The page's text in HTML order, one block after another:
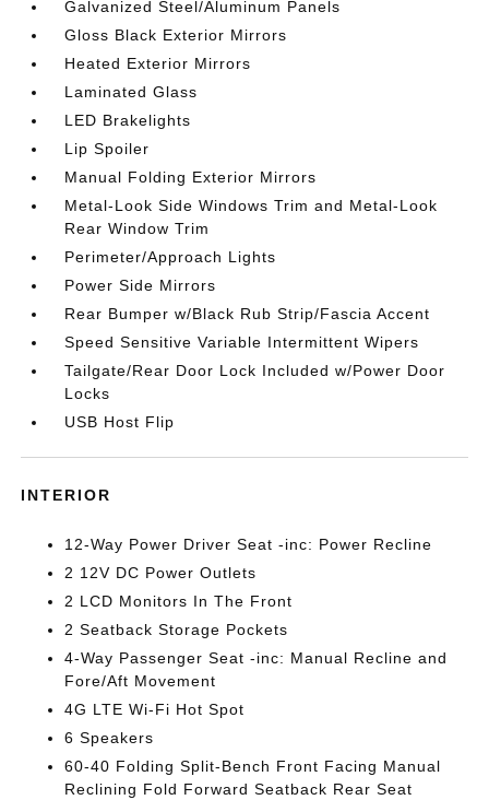
Galvanized Steel/Aluminum Panels
Gloss Black Exterior Mirrors
Heated Exterior Mirrors
Laminated Glass
LED Brakelights
Lip Spoiler
Manual Folding Exterior Mirrors
Metal-Look Side Windows Trim and Metal-Look
Rear Window Trim
Perimeter/Approach Lights
Power Side Mirrors
Rear Bumper w/Black Rub Strip/Fascia Accent
Speed Sensitive Variable Intermittent Wipers
Tailgate/Rear Door Lock Included w/Power Door
Locks
USB Host Flip
INTERIOR
12-Way Power Driver Seat -inc: Power Recline
2 12V DC Power Outlets
2 LCD Monitors In The Front
2 Seatback Storage Pockets
4-Way Passenger Seat -inc: Manual Recline and
Fore/Aft Movement
4G LTE Wi-Fi Hot Spot
6 Speakers
60-40 Folding Split-Bench Front Facing Manual
Reclining Fold Forward Seatback Rear Seat